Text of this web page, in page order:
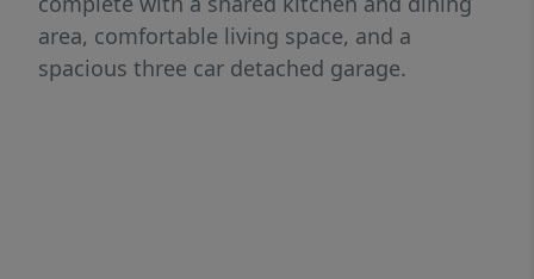
area, comfortable living space, and a
spacious three car detached garage.